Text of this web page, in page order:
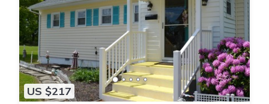
US $217